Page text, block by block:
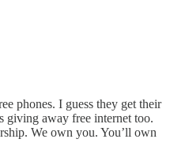
phones. I guess they get their
giving away free internet too.
We own you. You’ll own